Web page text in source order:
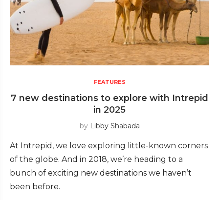
FEATURES
7 new destinations to explore with Intrepid
in 2025
by Libby Shabada
At Intrepid, we love exploring little-known corners
of the globe. And in 2018, we’re heading to a
bunch of exciting new destinations we haven’t
been before.